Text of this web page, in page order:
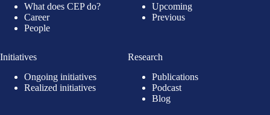
What does CEP do?
Career
People
Upcoming
Previous
Initiatives
Ongoing initiatives
Realized initiatives
Research
Publications
Podcast
Blog